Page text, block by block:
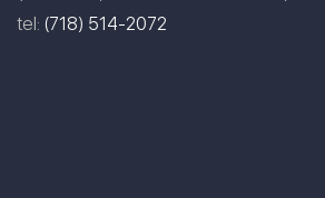
tel: (718) 514-2072